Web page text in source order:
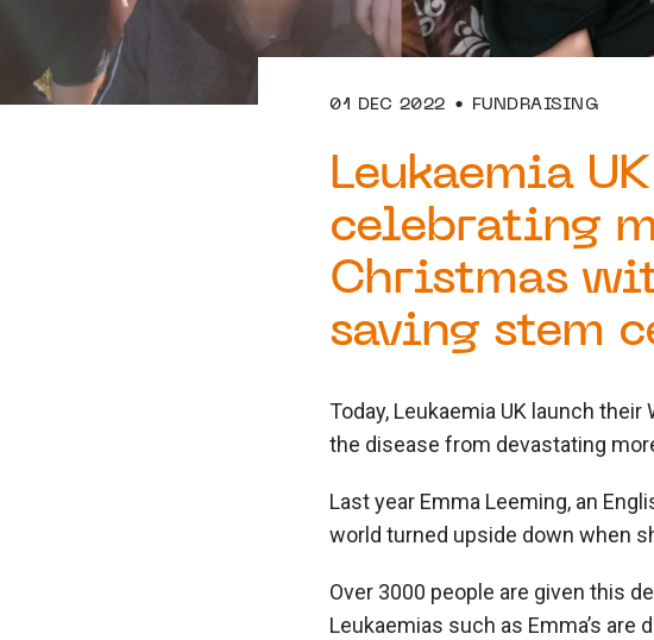
01 DEC 2022 FUNDRAISING
Leukaemia
celebrating
Christmas
saving stem
Today, Leukaemia UK launch
the disease from devastating
Last year Emma Leeming, an
world turned upside down when
Over 3000 people are given this
Leukaemias such as Emma’s